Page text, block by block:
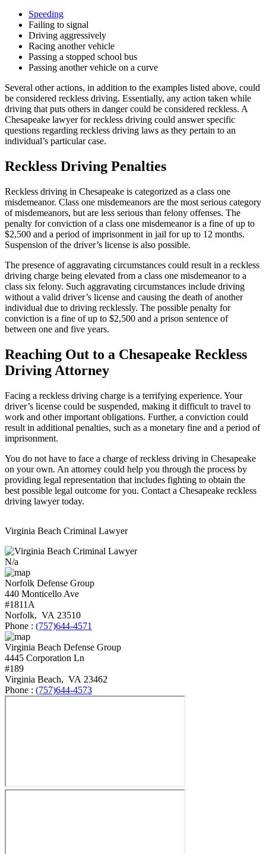
Speeding
Failing to signal
Driving aggressively
Racing another vehicle
Passing a stopped school bus
Passing another vehicle on a curve
Several other actions, in addition to the examples listed above, could
be considered reckless driving. Essentially, any action taken while
driving that puts others in danger could be considered reckless. A
Chesapeake lawyer for reckless driving could answer specific
questions regarding reckless driving laws as they pertain to an
individual’s particular case.
Reckless Driving Penalties
Reckless driving in Chesapeake is categorized as a class one
misdemeanor. Class one misdemeanors are the most serious category
of misdemeanors, but are less serious than felony offenses. The
penalty for conviction of a class one misdemeanor is a fine of up to
$2,500 and a period of imprisonment in jail for up to 12 months.
Suspension of the driver’s license is also possible.
The presence of aggravating circumstances could result in a reckless
driving charge being elevated from a class one misdemeanor to a
class six felony. Such aggravating circumstances include driving
without a valid driver’s license and causing the death of another
individual due to driving recklessly. The possible penalty for
conviction is a fine of up to $2,500 and a prison sentence of
between one and five years.
Reaching Out to a Chesapeake Reckless
Driving Attorney
Facing a reckless driving charge is a terrifying experience. Your
driver’s license could be suspended, making it difficult to travel to
work and other important obligations. Further, a conviction could
result in additional penalties, such as a monetary fine and a period of
imprisonment.
You do not have to face a charge of reckless driving in Chesapeake
on your own. An attorney could help you through the process by
providing legal representation that includes fighting to obtain the
best possible legal outcome for you. Contact a Chesapeake reckless
driving lawyer today.
Virginia Beach Criminal Lawyer
N/a
Norfolk Defense Group
440 Monticello Ave
#1811A
Norfolk, VA 23510
Phone : (757)644-4571
Virginia Beach Defense Group
4445 Corporation Ln
#189
Virginia Beach, VA 23462
Phone : (757)644-4573